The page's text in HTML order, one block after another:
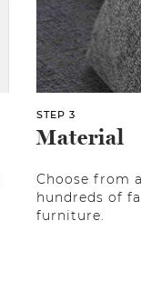
STEP 3
Material
Choose from
hundreds of
furniture.